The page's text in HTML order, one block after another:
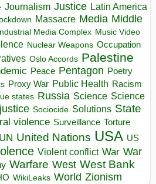
Journalism Justice Latin America
Massacre Media Middle
Media Complex Music Video
Nuclear Weapons Occupation
Oslo Accords Palestine
Peace Pentagon Poetry
Proxy War Public Health Racism
states Russia Science Science
Sociocide Solutions State
violence Surveillance Torture
UN United Nations USA US
Violent conflict War War
Warfare West West Bank
WikiLeaks World Zionism